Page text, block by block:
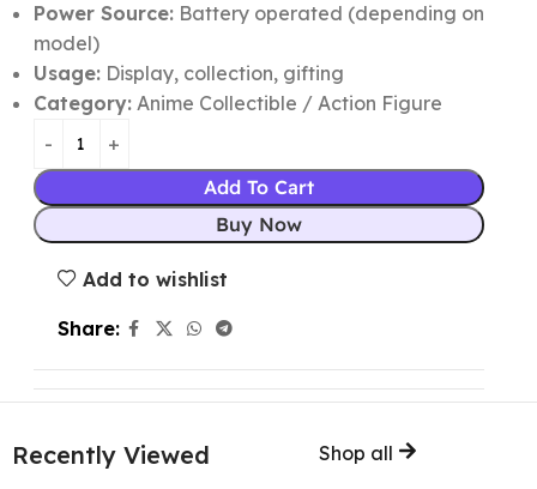
Power Source:Battery operated (depending on
model)
Usage:Display, collection, gifting
Category:Anime Collectible / Action Figure
Add To Cart
Buy Now
Add to wishlist
Share:
Recently Viewed Shop all